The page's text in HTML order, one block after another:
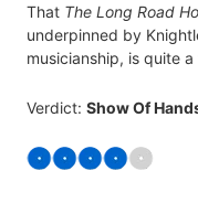
That The Long Road
underpinned by
musicianship, is quite a
Verdict: Show Of